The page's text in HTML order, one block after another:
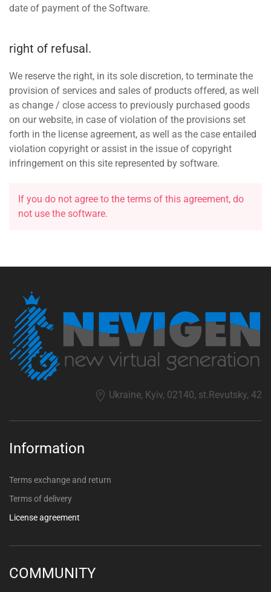
date of payment of the Software.
right of refusal.
We reserve the right, in its sole discretion, to terminate the
provision of services and sales of products offered, as well
as change / close access to previously purchased goods
on our website, in case of violation of the provisions set
forth in the license agreement, as well as the case entailed
violation copyright or assist in the issue of copyright
infringement on this site represented by software.
If you do not agree to the terms of this agreement, do
not use the software.
Ukraine, Kyiv, 02140, st.Revutsky, 42
Information
Terms exchange and return
Terms of delivery
License agreement
COMMUNITY